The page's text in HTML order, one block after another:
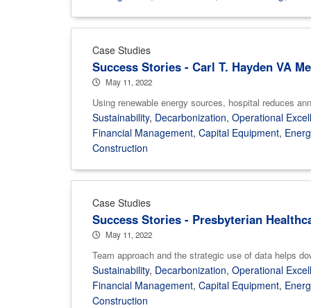
Case Studies
Success Stories - Carl T. Hayden VA
May 11, 2022
Using renewable energy sources, hospital reduces
Sustainability, Decarbonization, Operational
Financial Management, Capital Equipment,
Construction
Case Studies
Success Stories - Presbyterian
May 11, 2022
Team approach and the strategic use of data helps
Sustainability, Decarbonization, Operational
Financial Management, Capital Equipment,
Construction